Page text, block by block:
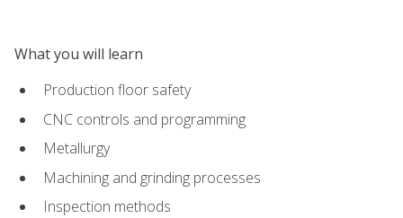
What you will learn
Production floor safety
CNC controls and programming
Metallurgy
Machining and grinding processes
Inspection methods